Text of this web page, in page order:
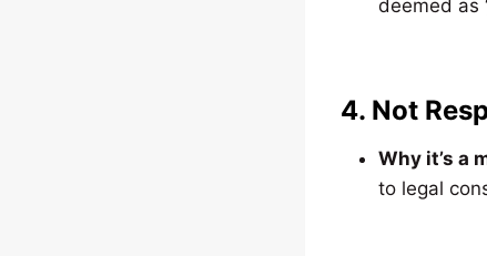
deemed as
4. Not
Why it’s a
to legal